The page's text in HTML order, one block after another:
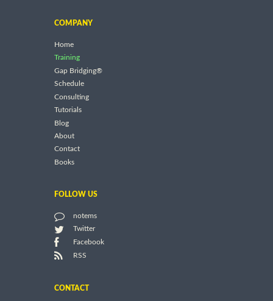
COMPANY
Home
Training
Gap Bridging®
Schedule
Consulting
Tutorials
Blog
About
Contact
Books
FOLLOW US
notems
Twitter
Facebook
RSS
CONTACT